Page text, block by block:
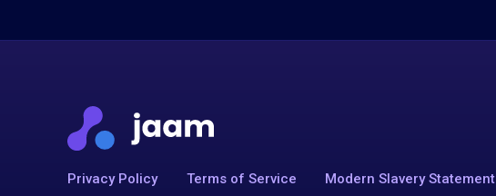
Privacy Policy Terms of Service Modern Slavery Statement